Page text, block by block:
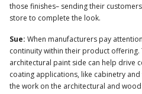
those finishes– sending their
store to complete the look.
Sue: When manufacturers pay
continuity within their product offering.
architectural paint side can help drive
coating applications, like cabinetry
the work on the architectural and